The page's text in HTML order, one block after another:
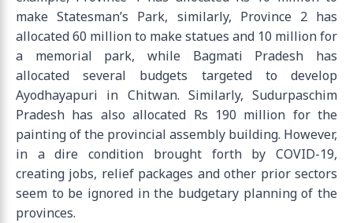
make Statesman’s Park, similarly, Province 2 has
allocated 60 million to make statues and 10 million for
a memorial park, while Bagmati Pradesh has
allocated several budgets targeted to develop
Ayodhayapuri in Chitwan. Similarly, Sudurpaschim
Pradesh has also allocated Rs 190 million for the
painting of the provincial assembly building. However,
in a dire condition brought forth by COVID-19,
creating jobs, relief packages and other prior sectors
seem to be ignored in the budgetary planning of the
provinces.